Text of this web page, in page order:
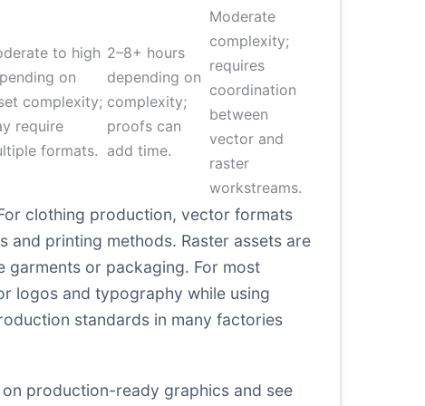
to high
on
complexity;
require
formats.
2–8+ hours
depending on
complexity;
proofs can
add time.
Moderate
complexity;
requires
coordination
between
vector and
raster
workstreams.
clothing production, vector formats
and printing methods. Raster assets are
garments or packaging. For most
logos and typography while using
standards in many factories
production-ready graphics and see